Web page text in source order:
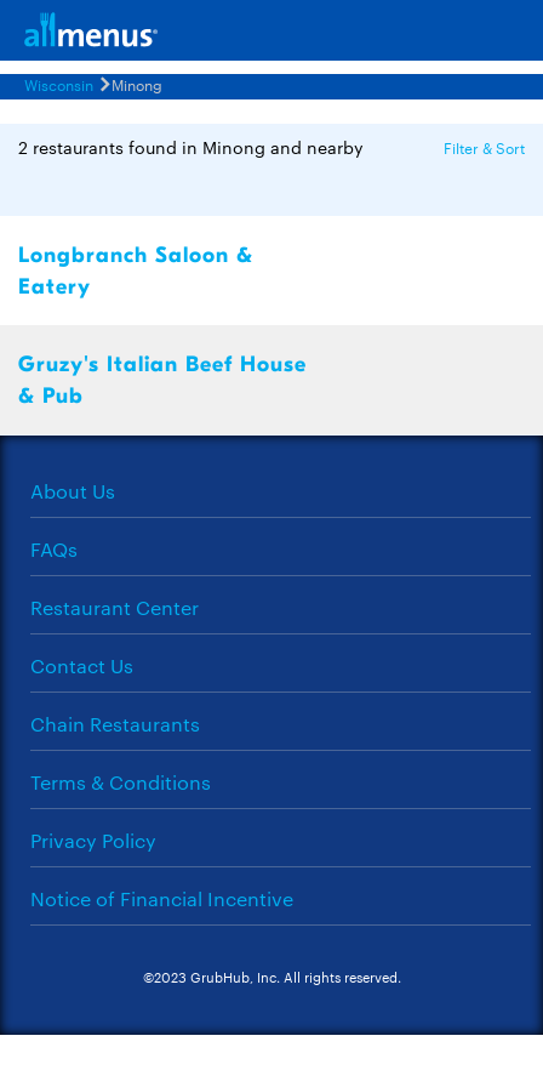
Wisconsin Minong
2 restaurants found in Minong and nearby Filter & Sort
Longbranch Saloon &
Eatery
Gruzy's Italian Beef House
& Pub
About Us
FAQs
Restaurant Center
Contact Us
Chain Restaurants
Terms & Conditions
Privacy Policy
Notice of Financial Incentive
©2023 GrubHub, Inc. All rights reserved.